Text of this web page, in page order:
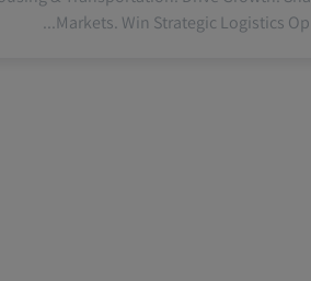
Markets. Win Strategic Logistics